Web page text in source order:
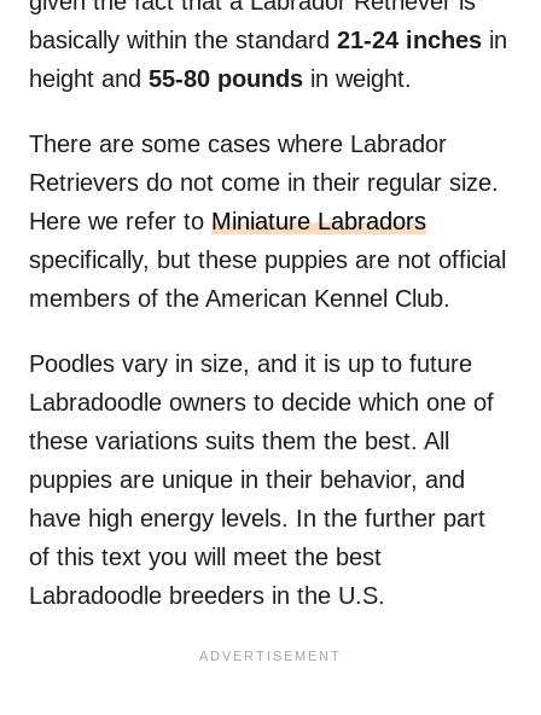
basically within the standard 21-24 inches in
height and 55-80 pounds in weight.
There are some cases where Labrador
Retrievers do not come in their regular size.
Here we refer to Miniature Labradors
specifically, but these puppies are not official
members of the American Kennel Club.
Poodles vary in size, and it is up to future
Labradoodle owners to decide which one of
these variations suits them the best. All
puppies are unique in their behavior, and
have high energy levels. In the further part
of this text you will meet the best
Labradoodle breeders in the U.S.